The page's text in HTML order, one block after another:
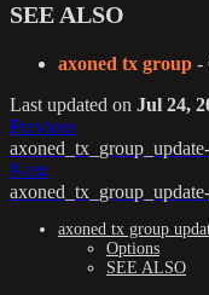
SEE ALSO
axoned tx group -
Last updated on Jul 24,
Previous
Next
axoned tx group
Options
SEE ALSO